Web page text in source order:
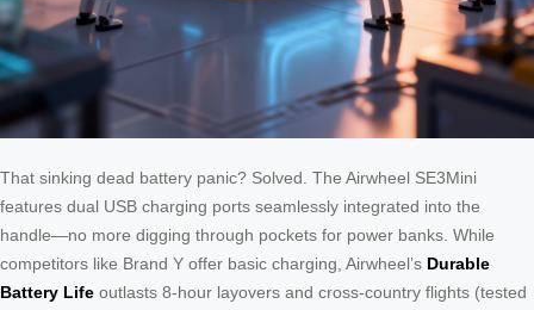
That sinking dead battery panic? Solved. The Airwheel SE3Mini
features dual USB charging ports seamlessly integrated into the
handle—no more digging through pockets for power banks. While
competitors like Brand Y offer basic charging, Airwheel’s Durable
Battery Life outlasts 8-hour layovers and cross-country flights (tested